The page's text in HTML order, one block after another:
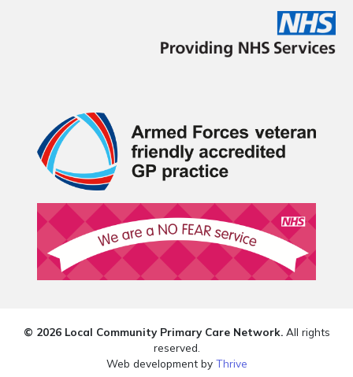
© 2026 Local Community Primary Care Network.All rights
reserved.
Web development by Thrive